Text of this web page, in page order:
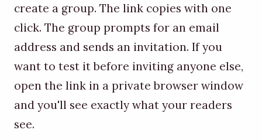
create a group. The link copies with one
click. The group prompts for an email
address and sends an invitation. If you
want to test it before inviting anyone else,
open the link in a private browser window
and you'll see exactly what your readers
see.